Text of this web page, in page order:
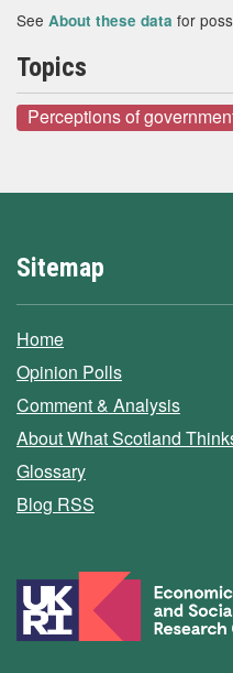
See About these data for
Topics
Perceptions of
Sitemap
Home
Opinion Polls
Comment & Analysis
About What Scotland
Glossary
Blog RSS